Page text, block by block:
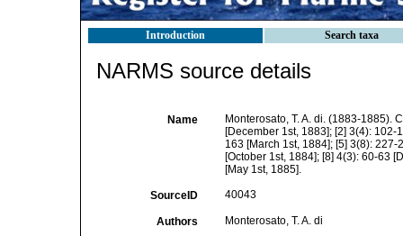
Introduction Search taxa
NARMS source details
Name
Monterosato, T. A. di. (1883-1885).
[December 1st, 1883]; [2] 3(4): 102-
163 [March 1st, 1884]; [5] 3(8):
[October 1st, 1884]; [8] 4(3): 60-63
[May 1st, 1885].
SourceID 40043
Authors Monterosato, T. A. di